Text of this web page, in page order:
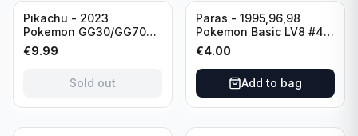
Sold out
Pikachu - 2023
Pokemon GG30/GG70
Basis KP60 Holo
(German card)
€9.99
Sold out
Paras - 1995,96,98
Pokemon Basic LV8 #46
40HP Rare Excellent
condition
€4.00
Add to bag